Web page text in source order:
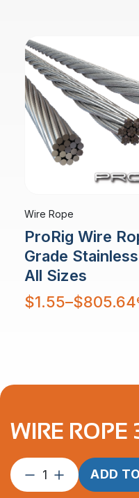
Wire Rope
ProRig Wire
Grade
All Sizes
$1.55–$805.64
Price
range:
WIRE ROPE
Wire
Rope
ADD